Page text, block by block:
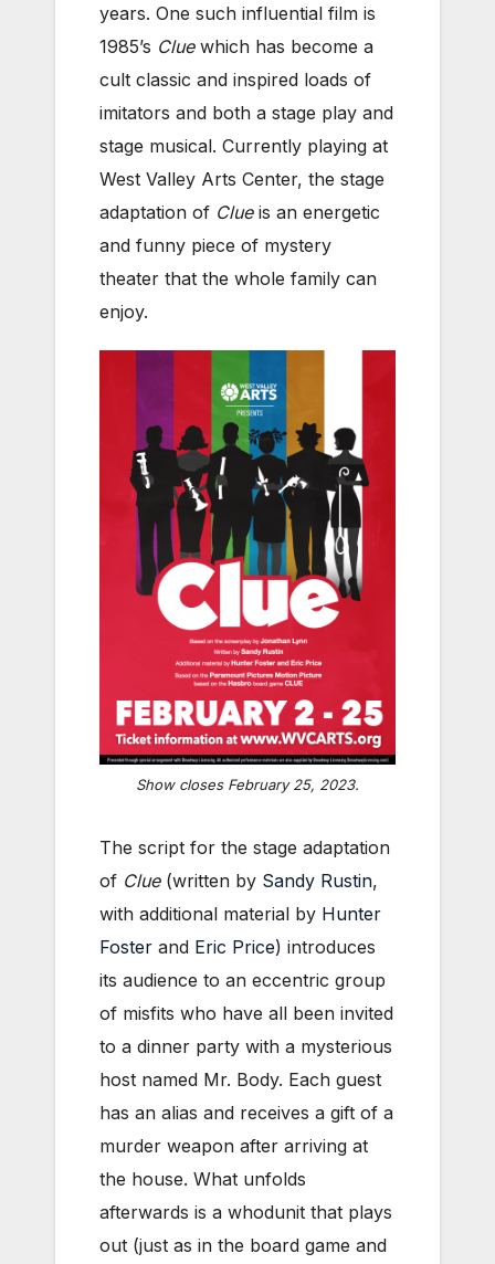
years. One such influential film is
1985’s Cluewhich has become a
cult classic and inspired loads of
imitators and both a stage play and
stage musical. Currently playing at
West Valley Arts Center, the stage
adaptation of Clue is an energetic
and funny piece of mystery
theater that the whole family can
enjoy.
Show closes February 25, 2023.
The script for the stage adaptation
of Clue(written by Sandy Rustin,
with additional material by Hunter
Foster and Eric Price) introduces
its audience to an eccentric group
of misfits who have all been invited
to a dinner party with a mysterious
host named Mr. Body. Each guest
has an alias and receives a gift of a
murder weapon after arriving at
the house. What unfolds
afterwards is a whodunit that plays
out (just as in the board game and